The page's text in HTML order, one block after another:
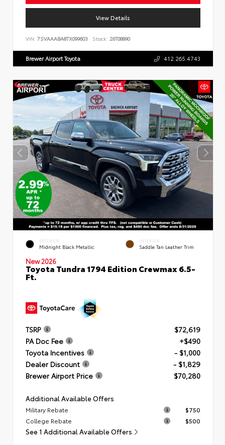
View Details
VIN: 7SVAAABA8TX099603 Stock: 26T08890
Brewer Airport Toyota 412.265.4743
EXTERIOR
Midnight Black Metallic
INTERIOR
Saddle Tan Leather Trim
New 2026
Toyota Tundra 1794 Edition Crewmax 6.5-
Ft.
TSRP
$72,619
PA Doc Fee
+$490
Toyota Incentives
- $1,000
Dealer Discount
- $1,829
Brewer Airport Price
$70,280
Additional Available Offers
Military Rebate
$750
College Rebate
$500
See 1 Additional Available Offers